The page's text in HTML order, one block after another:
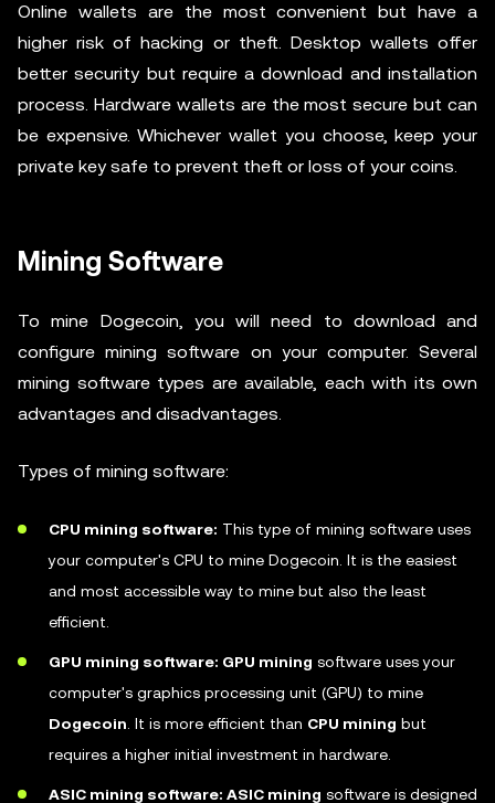
Online wallets are the most convenient but have a
higher risk of hacking or theft. Desktop wallets offer
better security but require a download and installation
process. Hardware wallets are the most secure but can
be expensive. Whichever wallet you choose, keep your
private key safe to prevent theft or loss of your coins.
Mining Software
To mine Dogecoin, you will need to download and
configure mining software on your computer. Several
mining software types are available, each with its own
advantages and disadvantages.
Types of mining software:
CPU mining software: This type of mining software uses
your computer's CPU to mine Dogecoin. It is the easiest
and most accessible way to mine but also the least
efficient.
GPU mining software: GPU mining software uses your
computer's graphics processing unit (GPU) to mine
Dogecoin . It is more efficient than CPU mining but
requires a higher initial investment in hardware.
ASIC mining software: ASIC mining software is designed